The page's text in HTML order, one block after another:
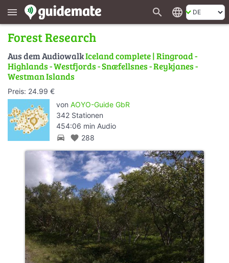
menu search language
Forest Research
Aus dem AudiowalkIceland complete | Ringroad -
Highlands - Westfjords - Snæfellsnes - Reykjanes -
Westman Islands
Preis: 24.99 €
von AOYO-Guide GbR
342 Stationen
454:06 min Audio
directions_car favorite 288